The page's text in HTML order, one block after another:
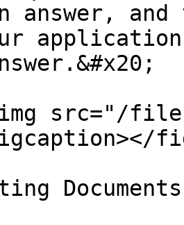
answer,
src="/
Documents